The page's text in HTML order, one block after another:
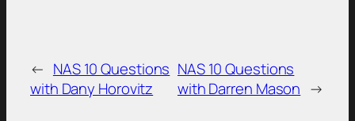
← NAS 10 Questions
with Dany Horovitz
NAS 10 Questions
with Darren Mason →